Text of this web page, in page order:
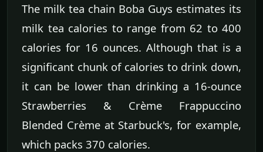
The milk tea chain Boba Guys estimates its
milk tea calories to range from 62 to 400
calories for 16 ounces. Although that is a
significant chunk of calories to drink down,
it can be lower than drinking a 16-ounce
Strawberries & Crème Frappuccino
Blended Crème at Starbuck's, for example,
which packs 370 calories.